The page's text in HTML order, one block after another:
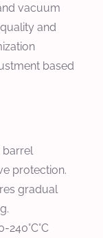
vacuum
and
based
barrel
protection.
gradual